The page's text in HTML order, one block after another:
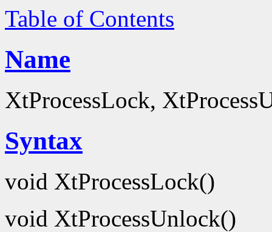
Table of Contents
Name
XtProcessLock,
Syntax
void XtProcessLock()
void XtProcessUnlock()